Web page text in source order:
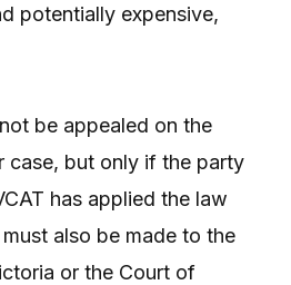
potentially expensive,
be appealed on the
case, but only if the party
has applied the law
also be made to the
or the Court of